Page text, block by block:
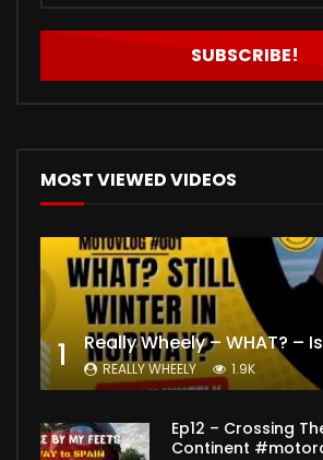
MOST VIEWED VIDEOS
1 REALLY WHEELY 1.9K
Ep12 – Crossing
Continent